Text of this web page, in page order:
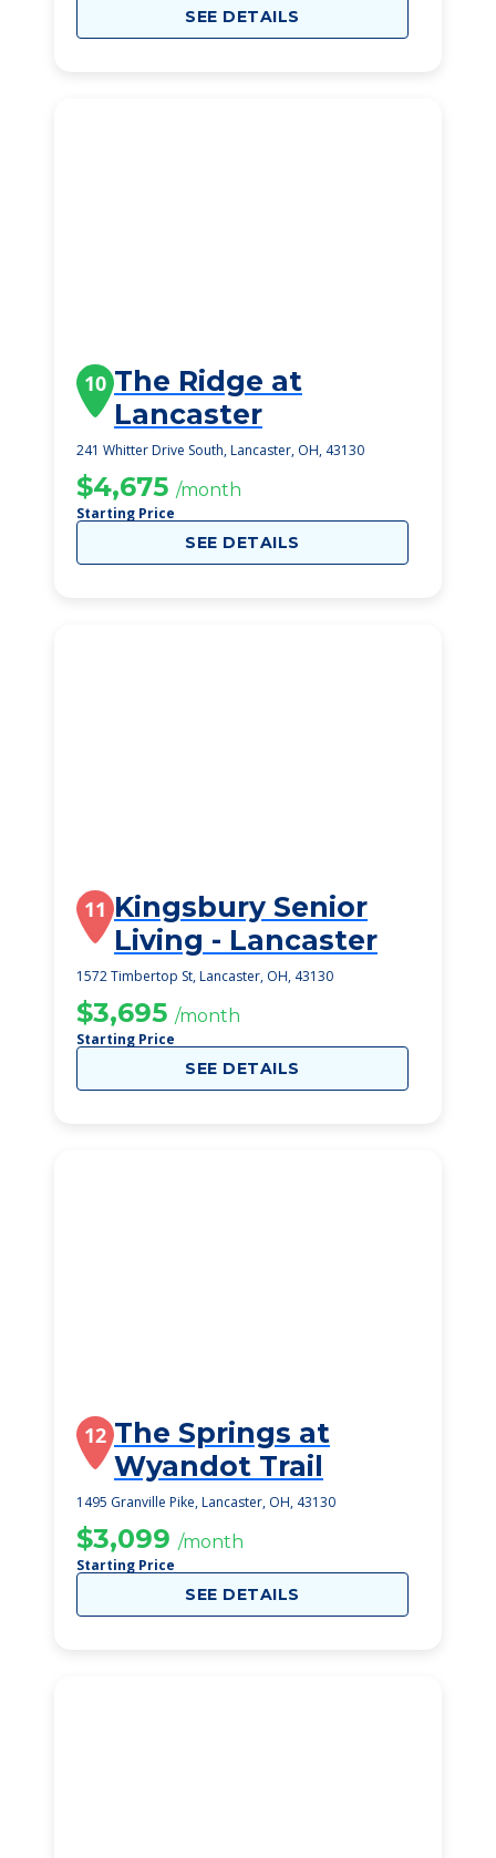
SEE DETAILS
10 The Ridge at
Lancaster
241 Whitter Drive South, Lancaster, OH, 43130
$4,675 /month
Starting Price
SEE DETAILS
11 Kingsbury Senior
Living - Lancaster
1572 Timbertop St, Lancaster, OH, 43130
$3,695 /month
Starting Price
SEE DETAILS
12 The Springs at
Wyandot Trail
1495 Granville Pike, Lancaster, OH, 43130
$3,099 /month
Starting Price
SEE DETAILS